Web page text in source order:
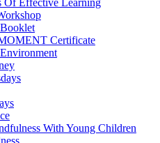
Of Effective Learning
Certificate
With Young Children